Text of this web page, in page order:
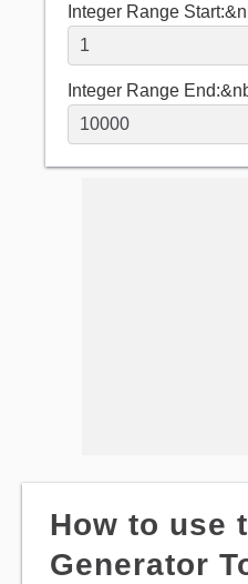
Integer Range
Integer Range
How to use
Generator